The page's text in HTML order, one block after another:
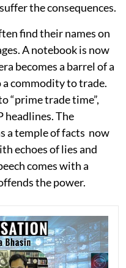
the consequences.
find their names on
A notebook is now
becomes a barrel of a
commodity to trade.
“prime trade time”,
headlines. The
a temple of facts now
echoes of lies and
comes with a
the power.